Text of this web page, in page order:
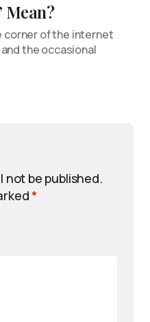
Mean?
corner of the internet
the occasional
not be published.
*